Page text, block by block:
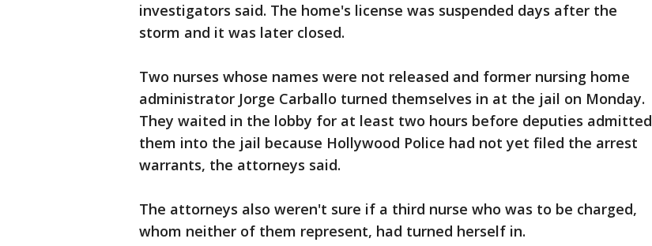
investigators said. The home's license was suspended days after the
storm and it was later closed.
Two nurses whose names were not released and former nursing home
administrator Jorge Carballo turned themselves in at the jail on Monday.
They waited in the lobby for at least two hours before deputies admitted
them into the jail because Hollywood Police had not yet filed the arrest
warrants, the attorneys said.
The attorneys also weren't sure if a third nurse who was to be charged,
whom neither of them represent, had turned herself in.